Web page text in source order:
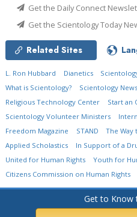
Get to Know
Get the Daily Connect
Get the Scientology Today
Related Sites
L. Ron Hubbard Dianetics
What is Scientology?
Scientology
Religious Technology Center
Start an
Scientology Volunteer Ministers
Freedom Magazine
STAND The Way
Applied Scholastics
In Support of a
United for Human Rights
Youth for
Citizens Commission on Human Rights
Church of Scientology
Terms of Use •Legal